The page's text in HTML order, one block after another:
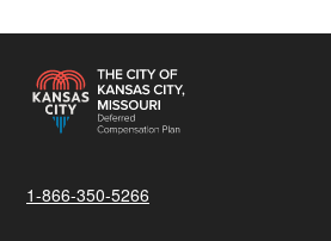
1-866-350-5266